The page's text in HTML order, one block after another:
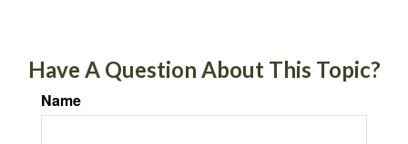
Have A Question About This Topic?
Name